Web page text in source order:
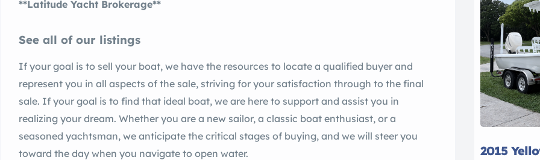
**Latitude Yacht Brokerage**
See all of our listings
If your goal is to sell your boat, we have the resources to locate a qualified buyer and
represent you in all aspects of the sale, striving for your satisfaction through to the final
sale. If your goal is to find that ideal boat, we are here to support and assist you in
realizing your dream. Whether you are a new sailor, a classic boat enthusiast, or a
seasoned yachtsman, we anticipate the critical stages of buying, and we will steer you
toward the day when you navigate to open water.
2015